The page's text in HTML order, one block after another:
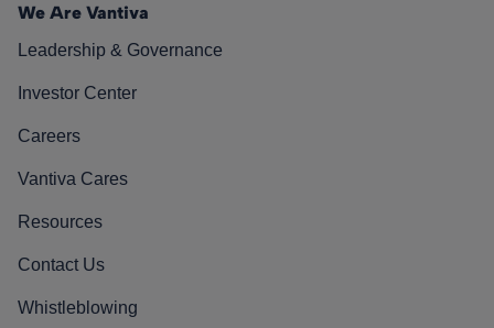
We Are Vantiva
Leadership & Governance
Investor Center
Careers
Vantiva Cares
Resources
Contact Us
Whistleblowing